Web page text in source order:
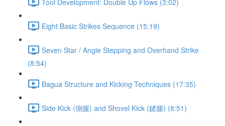
Eight Basic Strikes Sequence (15:19)
Seven Star / Angle Stepping and Overhand Strike
(8:54)
Bagua Structure and Kicking Techniques (17:35)
Side Kick (側腿) and Shovel Kick (鏟腿) (8:51)